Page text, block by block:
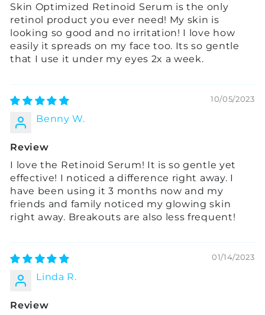
Skin Optimized Retinoid Serum is the only
retinol product you ever need! My skin is
looking so good and no irritation! I love how
easily it spreads on my face too. Its so gentle
that I use it under my eyes 2x a week.
10/05/2023
Benny W.
Review
I love the Retinoid Serum! It is so gentle yet
effective! I noticed a difference right away. I
have been using it 3 months now and my
friends and family noticed my glowing skin
right away. Breakouts are also less frequent!
01/14/2023
Linda R.
Review